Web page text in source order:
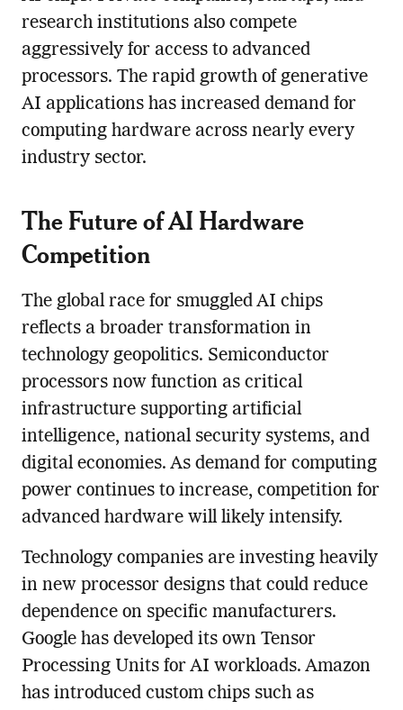
research institutions also compete
aggressively for access to advanced
processors. The rapid growth of generative
AI applications has increased demand for
computing hardware across nearly every
industry sector.
The Future of AI Hardware
Competition
The global race for smuggled AI chips
reflects a broader transformation in
technology geopolitics. Semiconductor
processors now function as critical
infrastructure supporting artificial
intelligence, national security systems, and
digital economies. As demand for computing
power continues to increase, competition for
advanced hardware will likely intensify.
Technology companies are investing heavily
in new processor designs that could reduce
dependence on specific manufacturers.
Google has developed its own Tensor
Processing Units for AI workloads. Amazon
has introduced custom chips such as